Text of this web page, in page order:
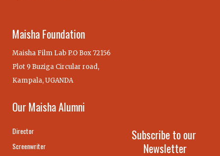
Maisha Foundation
Maisha Film Lab P.O Box 72156
Plot 9 Buziga Circular road,
Kampala, UGANDA
Our Maisha Alumni
Director
Screenwriter
Subscribe to our
Newsletter